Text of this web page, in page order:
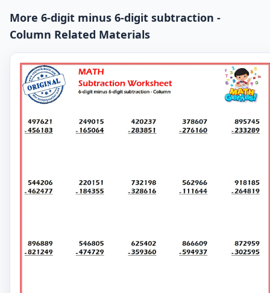
More 6-digit minus 6-digit subtraction -
Column Related Materials